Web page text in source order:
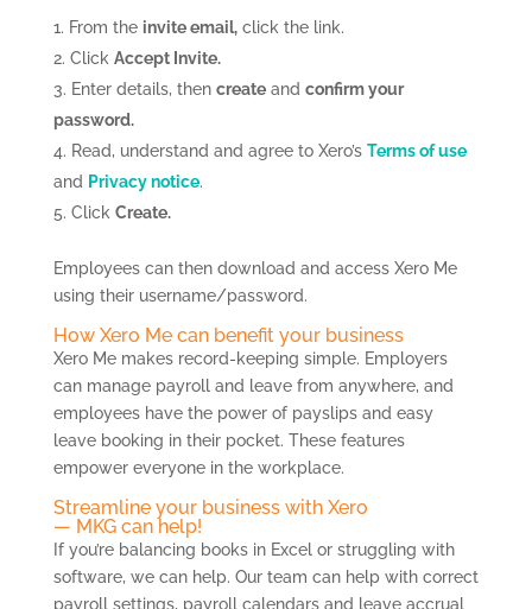
From the invite email,click the link.
Click Accept Invite.
Enter details, then createand confirm your
password.
Read, understand and agree to Xero’s Terms of use
and Privacy notice.
Click Create.
Employees can then download and access Xero Me
using their username/password.
How Xero Me can benefit your business
Xero Me makes record-keeping simple. Employers
can manage payroll and leave from anywhere, and
employees have the power of payslips and easy
leave booking in their pocket. These features
empower everyone in the workplace.
Streamline your business with Xero
— MKG can help!
If you’re balancing books in Excel or struggling with
software, we can help. Our team can help with correct
payroll settings, payroll calendars and leave accrual